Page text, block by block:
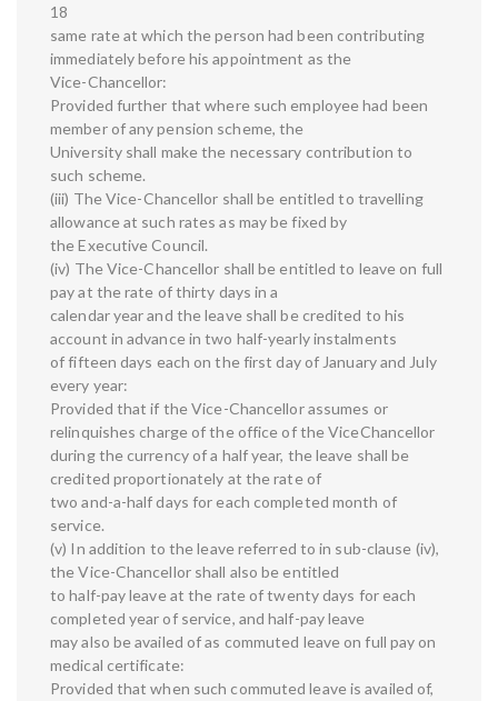
18
same rate at which the person had been contributing
immediately before his appointment as the
Vice-Chancellor:
Provided further that where such employee had been
member of any pension scheme, the
University shall make the necessary contribution to
such scheme.
(iii) The Vice-Chancellor shall be entitled to travelling
allowance at such rates as may be fixed by
the Executive Council.
(iv) The Vice-Chancellor shall be entitled to leave on full
pay at the rate of thirty days in a
calendar year and the leave shall be credited to his
account in advance in two half-yearly instalments
of fifteen days each on the first day of January and July
every year:
Provided that if the Vice-Chancellor assumes or
relinquishes charge of the office of the ViceChancellor
during the currency of a half year, the leave shall be
credited proportionately at the rate of
two and-a-half days for each completed month of
service.
(v) In addition to the leave referred to in sub-clause (iv),
the Vice-Chancellor shall also be entitled
to half-pay leave at the rate of twenty days for each
completed year of service, and half-pay leave
may also be availed of as commuted leave on full pay on
medical certificate:
Provided that when such commuted leave is availed of,